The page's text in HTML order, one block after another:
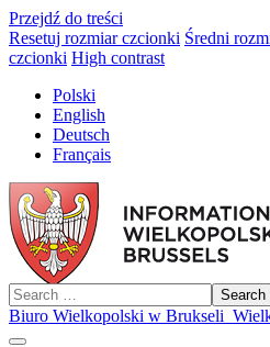
Przejdź do treści
Resetuj rozmiar czcionki Średni
czcionki High contrast
Polski
English
Deutsch
Français
Search
Biuro Wielkopolski w Brukseli